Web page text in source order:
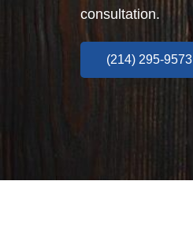
consultation.
(214) 295-9573